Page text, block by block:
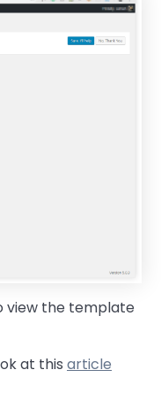
view the template
at this article